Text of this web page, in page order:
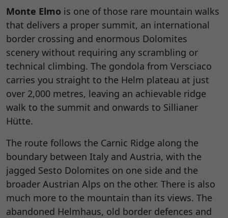
Monte Elmo is one of those rare mountain walks
that delivers a proper summit, an international
border crossing and enormous Dolomites
scenery without requiring any scrambling or
technical climbing. The gondola from Versciaco
carries you straight to the Helm plateau at just
over 2,000 metres, leaving an achievable ridge
walk to the summit and onwards to Sillianer
Hütte.
The route follows the Carnic Ridge along the
boundary between Italy and Austria, with the
jagged Sesto Dolomites on one side and the
broader Austrian Alps on the other. There is also
much more to the mountain than its views. The
abandoned Helmhaus, old border defences and